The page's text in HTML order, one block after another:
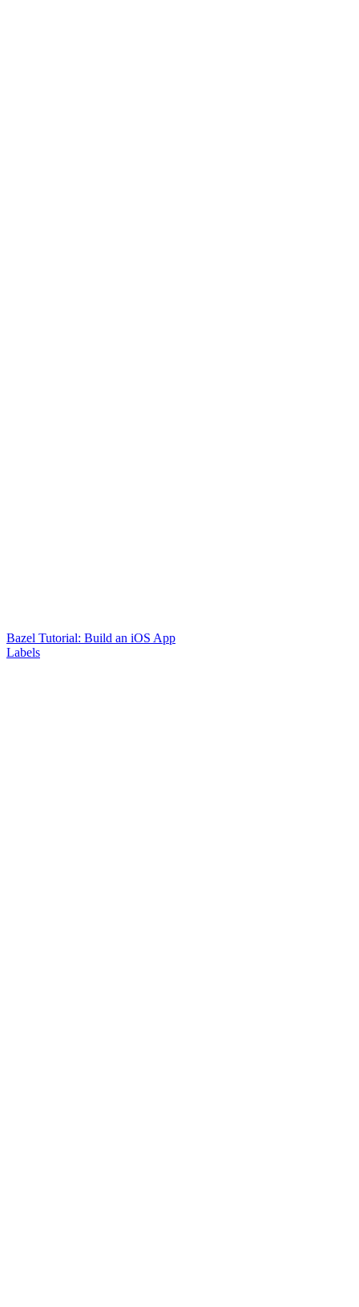
Bazel Tutorial: Build an iOS App
Labels